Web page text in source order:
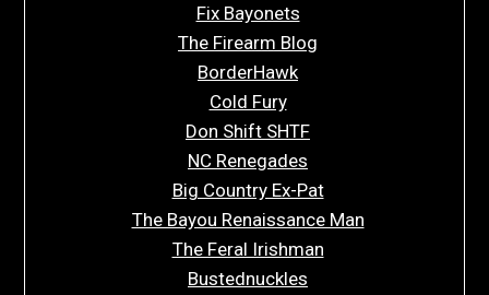
Fix Bayonets
The Firearm Blog
BorderHawk
Cold Fury
Don Shift SHTF
NC Renegades
Big Country Ex-Pat
The Bayou Renaissance Man
The Feral Irishman
Bustednuckles